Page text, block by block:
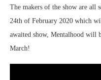
The makers of the show are all
24th of February 2020 which
awaited show, Mentalhood will
March!